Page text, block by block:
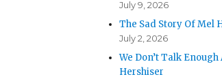
July 9, 2026
The Sad Story Of Mel
July 2, 2026
We Don’t Talk Enough
Hershiser